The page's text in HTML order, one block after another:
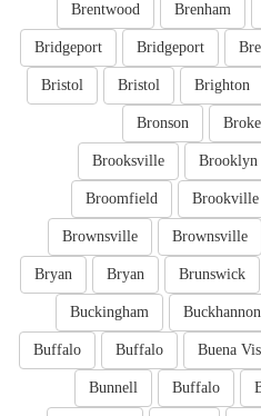
Brenham
Brentwood
Bridgeport
Bridgeport
Brighton
Bristol
Bristol
Bronson
Brooklyn
Brooksville
Brookville
Broomfield
Brownsville
Brownsville
Brunswick
Bryan
Bryan
Buckhannon
Buckingham
Buena
Buffalo
Buffalo
Buffalo
Bunnell